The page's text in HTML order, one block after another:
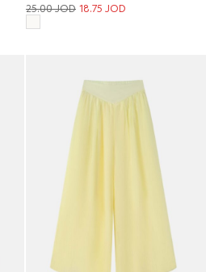
25.00JOD18.75JOD